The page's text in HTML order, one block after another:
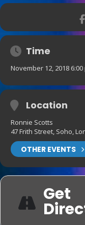
Time
November 12, 2018 6:00
Location
Ronnie Scotts
47 Frith Street, Soho,
OTHER EVENTS
Get